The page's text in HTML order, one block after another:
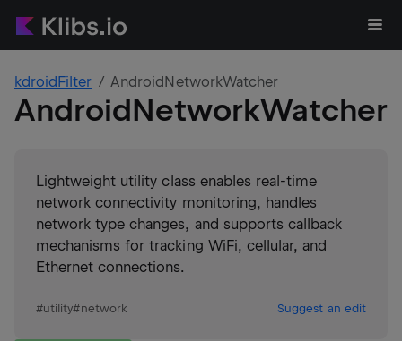
kdroidFilter AndroidNetworkWatcher
AndroidNetworkWatcher
Lightweight utility class enables real-time
network connectivity monitoring, handles
network type changes, and supports callback
mechanisms for tracking WiFi, cellular, and
Ethernet connections.
#utility#network Suggest an edit